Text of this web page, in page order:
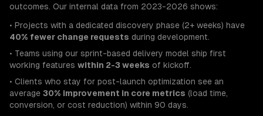
outcomes. Our internal data from 2023-2026 shows:
• Projects with a dedicated discovery phase (2+ weeks) have
40% fewer change requests during development.
• Teams using our sprint-based delivery model ship first
working features within 2-3 weeks of kickoff.
• Clients who stay for post-launch optimization see an
average 30% improvement in core metrics (load time,
conversion, or cost reduction) within 90 days.